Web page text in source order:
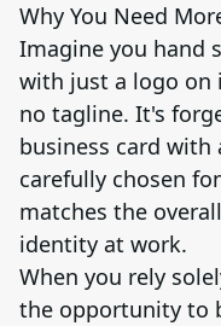
Why You Need
Imagine you hand
with just a logo on
no tagline. It's
business card with
carefully chosen
matches the
identity at work.
When you rely
the opportunity to